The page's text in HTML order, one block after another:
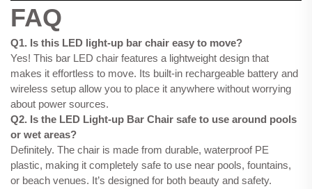
FAQ
Q1. Is this LED light-up bar chair easy to move?
Yes! This bar LED chair features a lightweight design that
makes it effortless to move. Its built-in rechargeable battery and
wireless setup allow you to place it anywhere without worrying
about power sources.
Q2. Is the LED Light-up Bar Chair safe to use around pools
or wet areas?
Definitely. The chair is made from durable, waterproof PE
plastic, making it completely safe to use near pools, fountains,
or beach venues. It’s designed for both beauty and safety.